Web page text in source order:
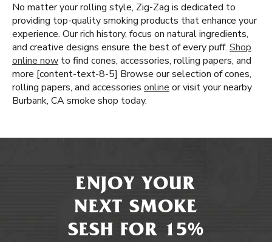
No matter your rolling style, Zig-Zag is dedicated to
providing top-quality smoking products that enhance your
experience. Our rich history, focus on natural ingredients,
and creative designs ensure the best of every puff. Shop
online now to find cones, accessories, rolling papers, and
more [content-text-8-5] Browse our selection of cones,
rolling papers, and accessories online or visit your nearby
Burbank, CA smoke shop today.
ENJOY YOUR
NEXT SMOKE
SESH FOR 15%